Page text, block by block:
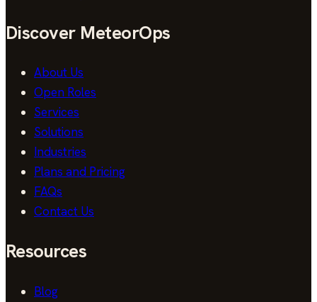
Discover MeteorOps
About Us
Open Roles
Services
Solutions
Industries
Plans and Pricing
FAQs
Contact Us
Resources
Blog